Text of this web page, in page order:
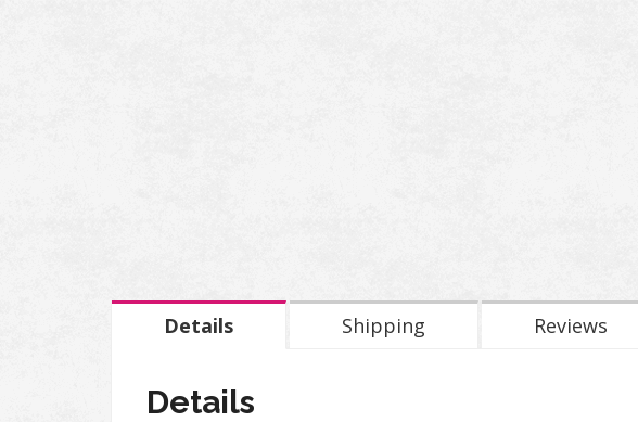
Details Shipping Reviews
Details